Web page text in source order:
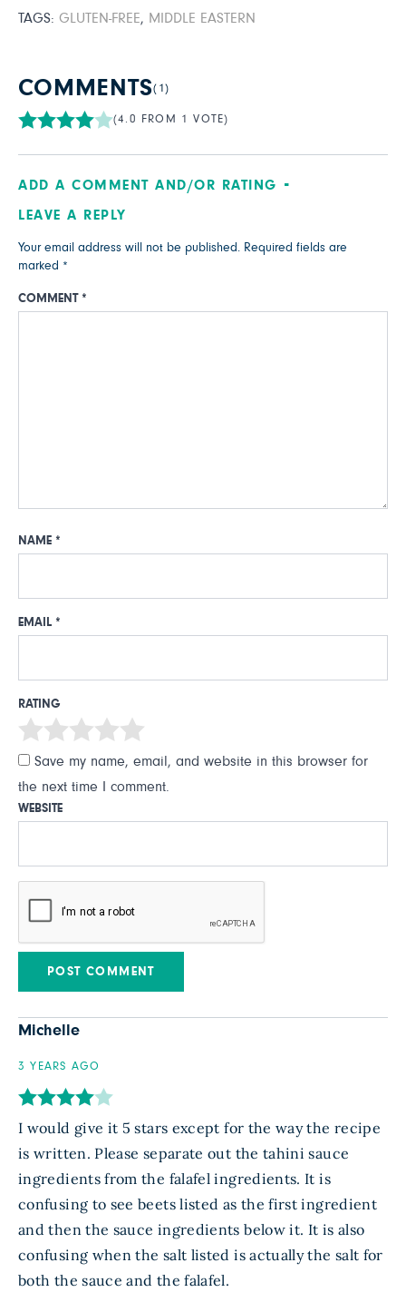
TAGS: GLUTEN-FREE, MIDDLE EASTERN
COMMENTS(1)
(4.0 FROM 1 VOTE)
ADD A COMMENT AND/OR RATING
LEAVE A REPLY
Your email address will not be published. Required fields are
marked *
COMMENT *
NAME *
EMAIL *
RATING
Save my name, email, and website in this browser for
the next time I comment.
WEBSITE
Michelle
3 YEARS AGO
I would give it 5 stars except for the way the recipe
is written. Please separate out the tahini sauce
ingredients from the falafel ingredients. It is
confusing to see beets listed as the first ingredient
and then the sauce ingredients below it. It is also
confusing when the salt listed is actually the salt for
both the sauce and the falafel.